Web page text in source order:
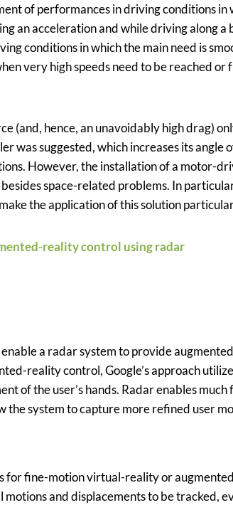
of performances in driving conditions in
an acceleration and while driving along a
conditions in which the main need is
very high speeds need to be reached or
(and, hence, an unavoidably high drag)
was suggested, which increases its angle
However, the installation of a motor-
space-related problems. In
the application of this solution
reality control using radar
a radar system to provide
reality control, Google’s approach
of the user’s hands. Radar enables
the system to capture more refined user
for fine-motion virtual-reality or
motions and displacements to be tracked,